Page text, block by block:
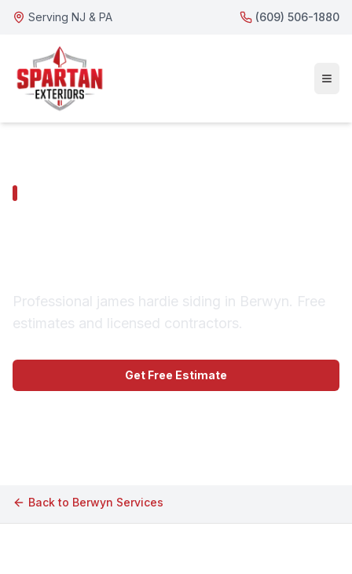
Serving NJ & PA (609) 506-1880
Professional james hardie siding in Berwyn. Free
estimates and licensed contractors.
Get Free Estimate
Back to Berwyn Services